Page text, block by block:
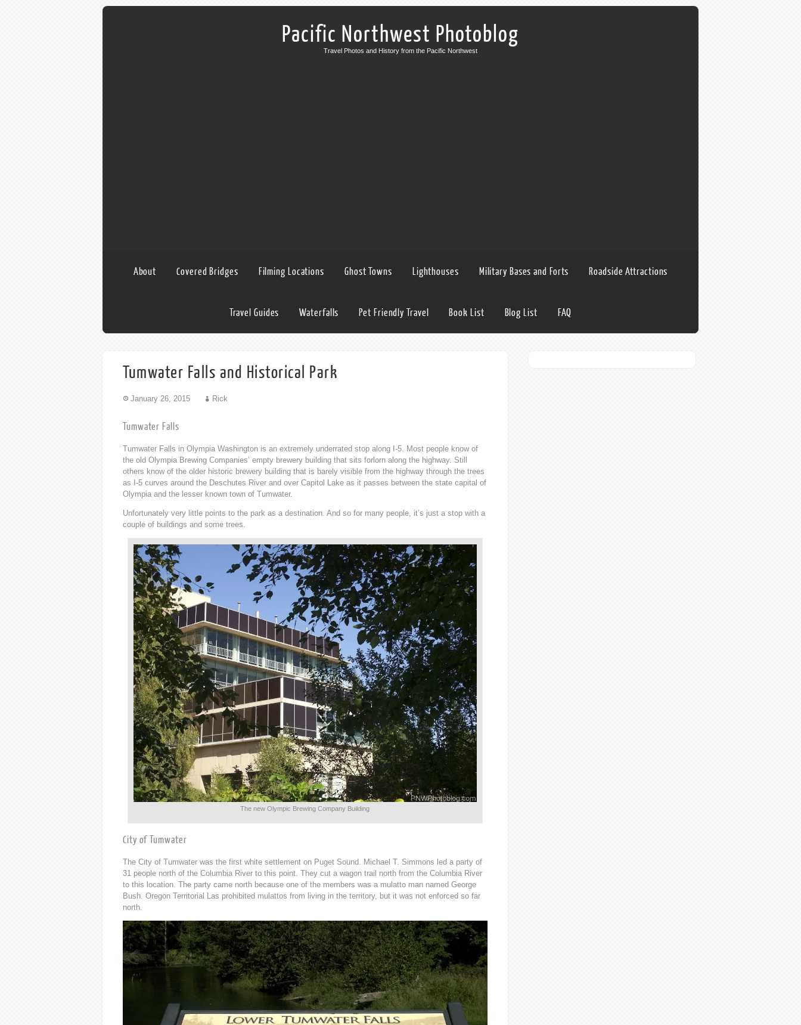
Pacific Northwest Photoblog
Travel Photos and History from the Pacific Northwest
About Covered Bridges Filming Locations Ghost Towns Lighthouses Military Bases and Forts Roadside Attractions
Travel Guides Waterfalls Pet Friendly Travel Book List Blog List FAQ
Tumwater Falls and Historical Park
January 26, 2015 Rick
Tumwater Falls
Tumwater Falls in Olympia Washington is an extremely underrated stop along I-5. Most people know of
the old Olympia Brewing Companies’ empty brewery building that sits forlorn along the highway. Still
others know of the older historic brewery building that is barely visible from the highway through the trees
as I-5 curves around the Deschutes River and over Capitol Lake as it passes between the state capital of
Olympia and the lesser known town of Tumwater.
Unfortunately very little points to the park as a destination. And so for many people, it’s just a stop with a
couple of buildings and some trees.
The new Olympic Brewing Company Building
City of Tumwater
The City of Tumwater was the first white settlement on Puget Sound. Michael T. Simmons led a party of
31 people north of the Columbia River to this point. They cut a wagon trail north from the Columbia River
to this location. The party came north because one of the members was a mulatto man named George
Bush. Oregon Territorial Las prohibited mulattos from living in the territory, but it was not enforced so far
north.